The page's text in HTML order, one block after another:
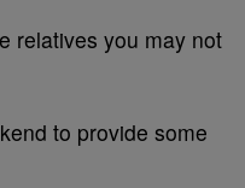
relatives you may not
to provide some